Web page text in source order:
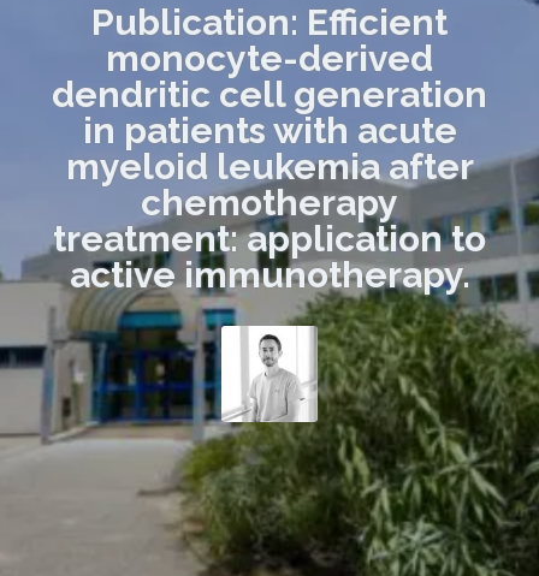
Publication: Efficient
monocyte-derived
dendritic cell generation
in patients with acute
myeloid leukemia after
chemotherapy
treatment: application to
active immunotherapy.